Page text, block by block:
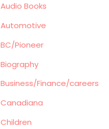
Arts and Crafts
Computers
Gardening
Home Improvement/Décor
Human Sexuality
Humor
Audio Books
Automotive
BC/Pioneer
Biography
Business/Finance/careers
Canadiana
Children